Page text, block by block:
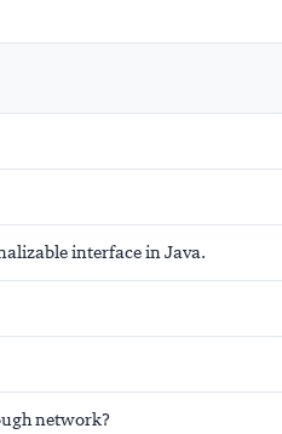
interface in Java.
network?